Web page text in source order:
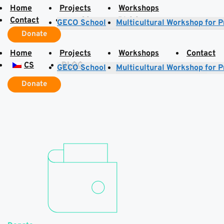
Home
Projects
GECO School
Workshops
Multicultural Workshop for
Contact CS BLOG
Donate
Home
Projects
GECO School
Workshops
Multicultural Workshop for
Contact
CS
BLOG
Donate